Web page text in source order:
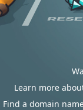
Learn more
Find a domain